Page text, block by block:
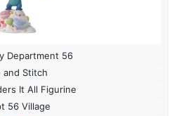
Department 56
and Stitch
It All Figurine
56 Village